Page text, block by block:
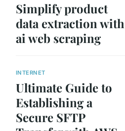
Simplify product
data extraction with
ai web scraping
INTERNET
Ultimate Guide to
Establishing a
Secure SFTP